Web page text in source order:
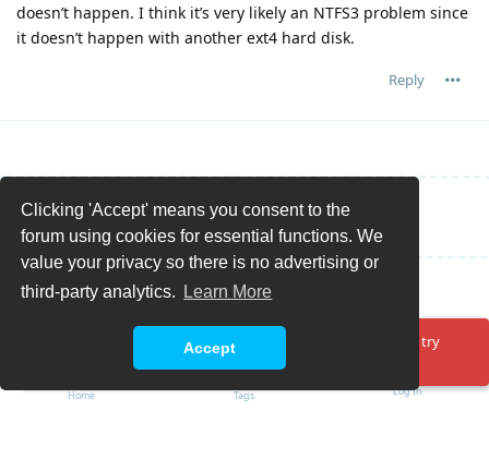
Clicking 'Accept' means you consent to the
forum using cookies for essential functions. We
value your privacy so there is no advertising or
third-party analytics.
Learn More
Accept
doesn’t happen. I think it’s very likely an NTFS3 problem since
it doesn’t happen with another ext4 hard disk.
Reply
Write a Reply...
Oops! Something went wrong. Please reload the page and try
Home Tags Log In